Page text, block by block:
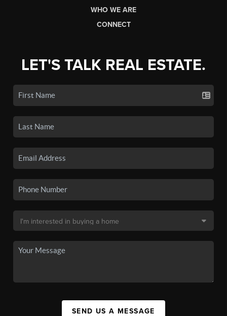
WHO WE ARE
CONNECT
LET'S TALK REAL ESTATE.
SEND US A MESSAGE